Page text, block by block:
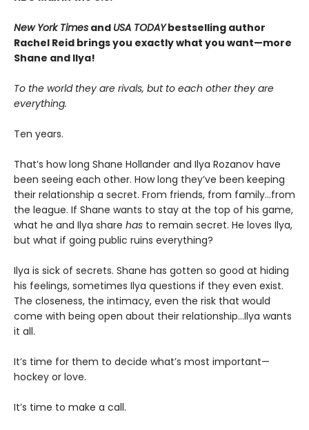
New York Times and USA TODAYbestselling author
Rachel Reid brings you exactly what you want—more
Shane and Ilya!
To the world they are rivals, but to each other they are
everything.
Ten years.
That’s how long Shane Hollander and Ilya Rozanov have
been seeing each other. How long they’ve been keeping
their relationship a secret. From friends, from family…from
the league. If Shane wants to stay at the top of his game,
what he and Ilya share has to remain secret. He loves Ilya,
but what if going public ruins everything?
Ilya is sick of secrets. Shane has gotten so good at hiding
his feelings, sometimes Ilya questions if they even exist.
The closeness, the intimacy, even the risk that would
come with being open about their relationship…Ilya wants
it all.
It’s time for them to decide what’s most important—
hockey or love.
It’s time to make a call.